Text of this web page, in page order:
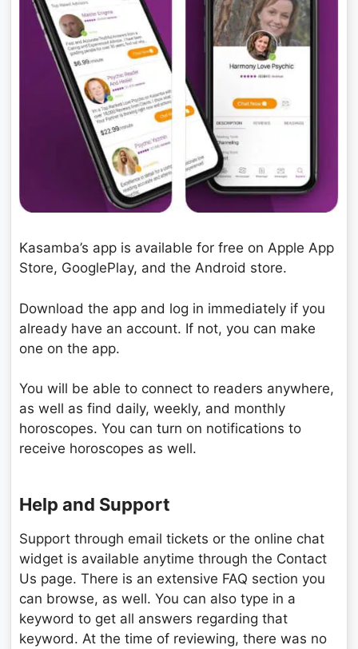
Kasamba’s app is available for free on Apple App
Store, GooglePlay, and the Android store.
Download the app and log in immediately if you
already have an account. If not, you can make
one on the app.
You will be able to connect to readers anywhere,
as well as find daily, weekly, and monthly
horoscopes. You can turn on notifications to
receive horoscopes as well.
Help and Support
Support through email tickets or the online chat
widget is available anytime through the Contact
Us page. There is an extensive FAQ section you
can browse, as well. You can also type in a
keyword to get all answers regarding that
keyword. At the time of reviewing, there was no